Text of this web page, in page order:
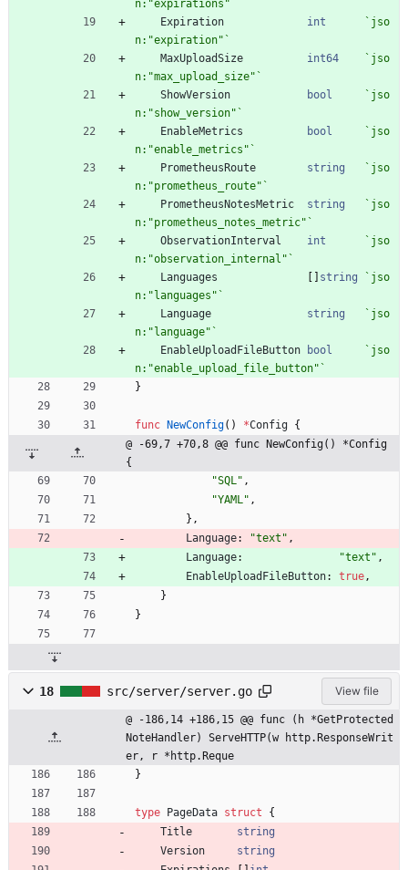
n:"expirations"
Expiration
int ` jso
n:"expiration" `
MaxUploadSize
int64 ` jso
n:"max_upload_size" `
ShowVersion
bool ` jso
n:"show_version" `
EnableMetrics
bool ` jso
n:"enable_metrics" `
PrometheusRoute
string ` jso
n:"prometheus_route" `
PrometheusNotesMetric
string ` jso
n:"prometheus_notes_metric" `
ObservationInterval
int ` jso
n:"observation_internal" `
Languages
string ` jso
n:"languages" `
Language
string ` jso
n:"language" `
EnableUploadFileButton
bool ` jso
n:"enable_upload_file_button" `
}
func NewConfig( ) *Config {
@ -69,7 +70,8 @@ func NewConfig() *Config
{
"SQL" ,
"YAML" ,
} ,
Language: "text" ,
Language: "text" ,
EnableUploadFileButton: true,
}
}
18 src/server/server.go View file
@ -186,14 +186,15 @@ func (h *GetProtected
NoteHandler) ServeHTTP(w http.ResponseWrit
er, r *http.Reque
}
type PageData struct
{
Title
string
Version
string